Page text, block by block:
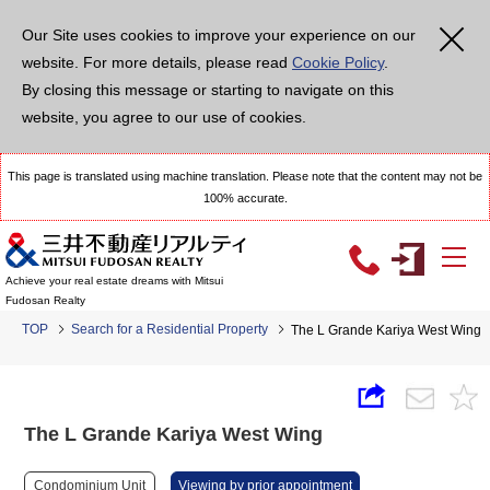
Our Site uses cookies to improve your experience on our
website. For more details, please read Cookie Policy.
By closing this message or starting to navigate on this
website, you agree to our use of cookies.
This page is translated using machine translation. Please note that the content may not be
100% accurate.
Achieve your real estate dreams with Mitsui
Fudosan Realty
TOP Search for a Residential Property The L Grande Kariya West Wing
The L Grande Kariya West Wing
Condominium Unit Viewing by prior appointment